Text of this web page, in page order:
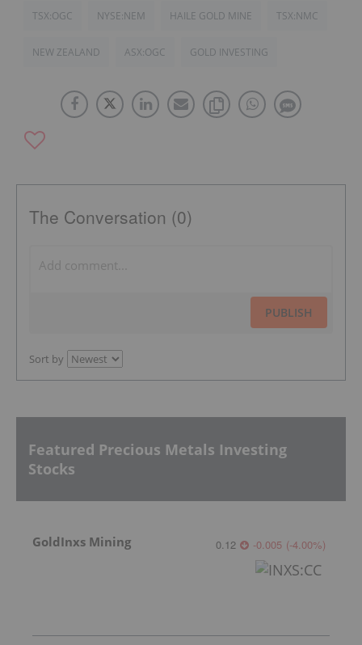
TSX:OGC NYSE:NEM HAILE GOLD MINE TSX:NMC
NEW ZEALAND ASX:OGC GOLD INVESTING
The Conversation (0)
PUBLISH
Sort by
Featured Precious Metals Investing
Stocks
GoldInxs Mining 0.12 -0.005 (-4.00%)